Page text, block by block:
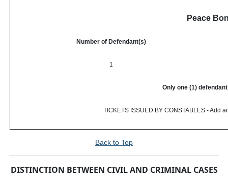
Peace
Number of Defendant(s)
1
Only one (1)
TICKETS ISSUED BY CONSTABLES - Add
Back to Top
DISTINCTION BETWEEN CIVIL AND CRIMINAL CASES